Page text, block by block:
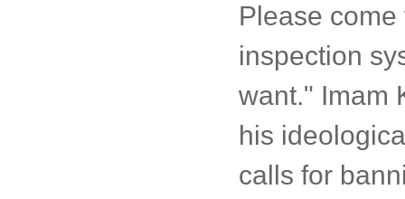
Please
inspection
want." Imam
his
calls for